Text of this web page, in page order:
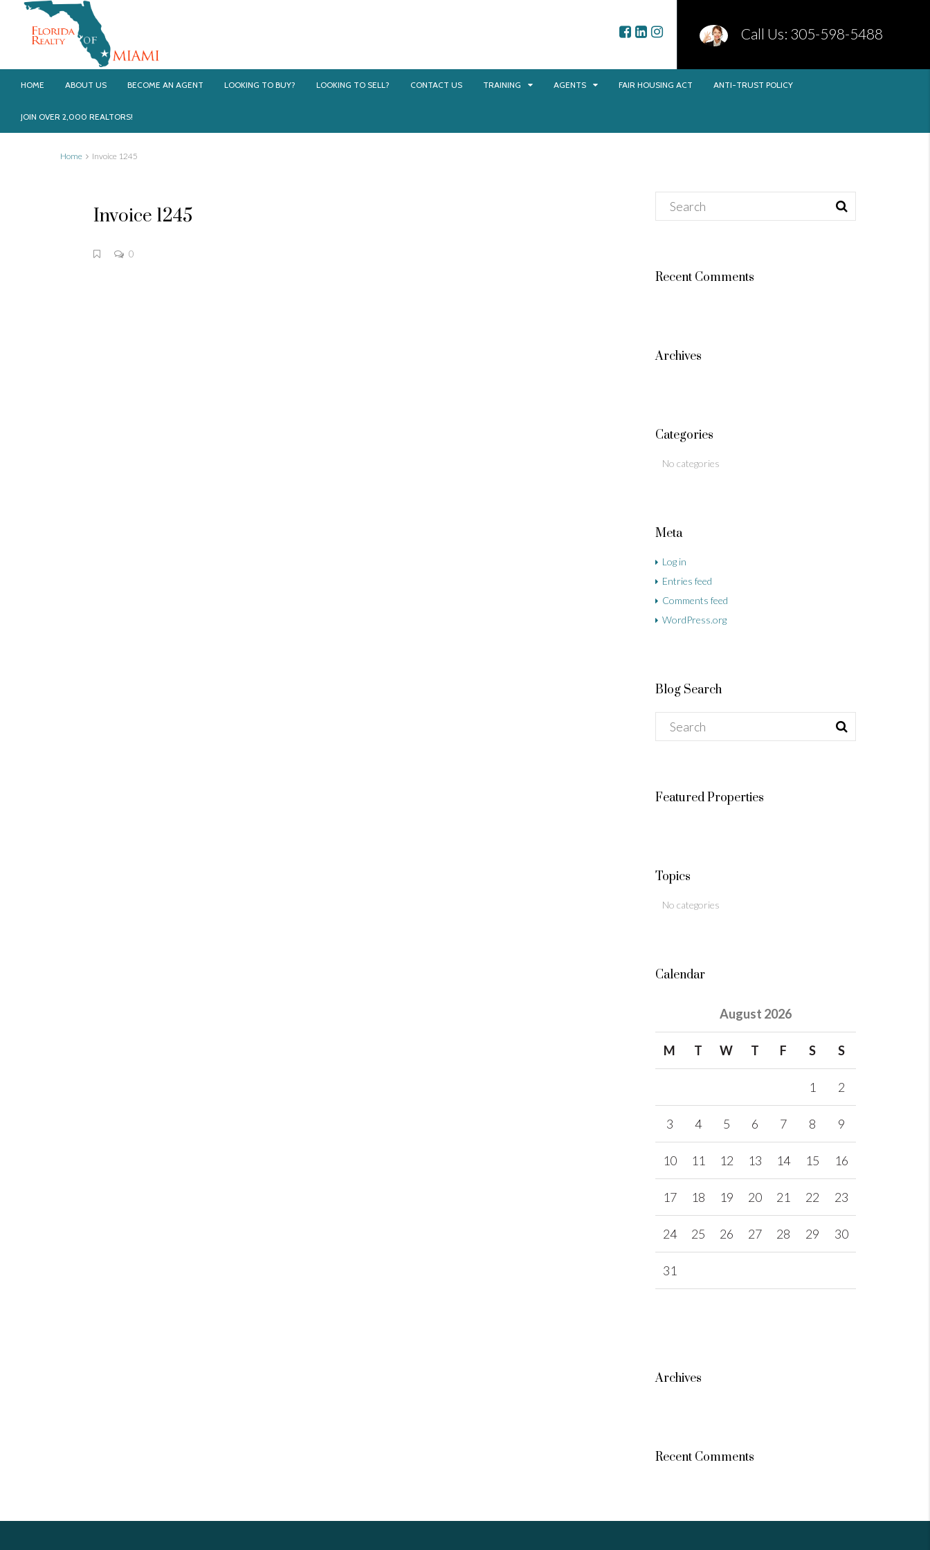
Call Us: 305-598-5488
HOME ABOUT US BECOME AN AGENT LOOKING TO BUY? LOOKING TO SELL? CONTACT US TRAINING AGENTS FAIR HOUSING ACT ANTI-TRUST POLICY
JOIN OVER 2,000 REALTORS!
Home Invoice 1245
Invoice 1245
0
Recent Comments
Archives
Categories
No categories
Meta
Log in
Entries feed
Comments feed
WordPress.org
Blog Search
Featured Properties
Topics
No categories
Calendar
August 2026
M T W T F S S
1 2
3 4 5 6 7 8 9
10 11 12 13 14 15 16
17 18 19 20 21 22 23
24 25 26 27 28 29 30
31
Archives
Recent Comments